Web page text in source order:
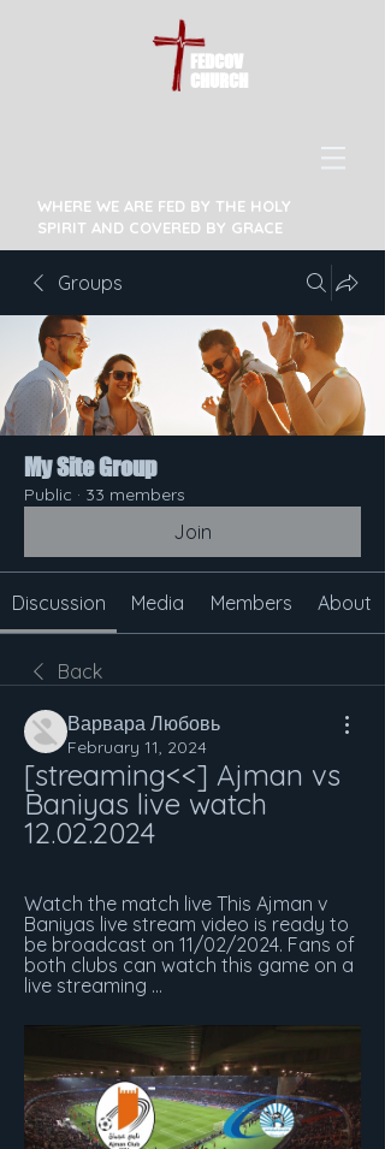
FEDCOV
CHURCH
WHERE WE ARE FED BY THE HOLY
SPIRIT AND COVERED BY GRACE
Groups
My Site Group
Public · 33 members
Join
Discussion Media Members About
Back
Варвара Любовь
February 11, 2024
[streaming<<] Ajman vs
Baniyas live watch
12.02.2024
Watch the match live​​ This Ajman v
Baniyas live stream video is ready to
be broadcast on 11/02/2024. Fans of
both clubs can watch this game on a
live streaming ...